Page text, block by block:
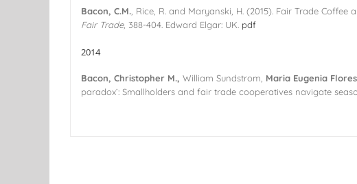
Bacon, C.M., Rice, R. and Maryanski, H. (2015). Fair Trade
Fair Trade, 388-404. Edward Elgar: UK. pdf
2014
Bacon, Christopher M., William Sundstrom, Maria Eugenia
paradox’: Smallholders and fair trade cooperatives navigate